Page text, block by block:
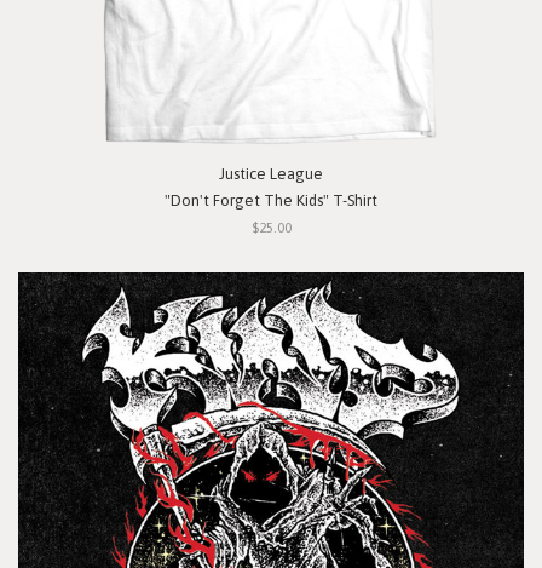
Justice League
"Don't Forget The Kids" T-Shirt
$25.00